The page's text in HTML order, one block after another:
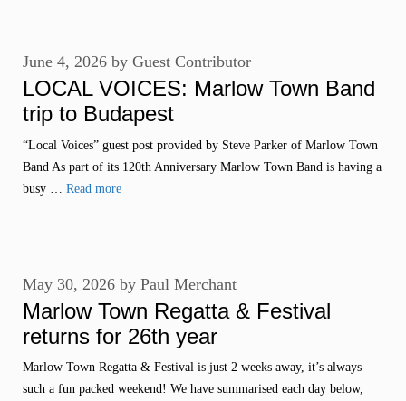
LOCAL VOICES: Marlow Town Band
trip to Budapest
June 4, 2026 by Guest Contributor
“Local Voices” guest post provided by Steve Parker of Marlow Town
Band As part of its 120th Anniversary Marlow Town Band is having a
busy … Read more
Marlow Town Regatta & Festival
returns for 26th year
May 30, 2026 by Paul Merchant
Marlow Town Regatta & Festival is just 2 weeks away, it’s always
such a fun packed weekend! We have summarised each day below,